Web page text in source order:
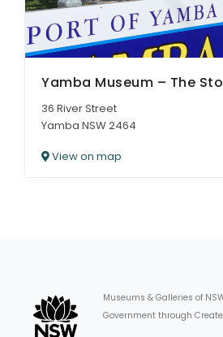
Yamba Museum – The
36 River Street
Yamba NSW 2464
View on map
Museums & Galleries of
Government through Create